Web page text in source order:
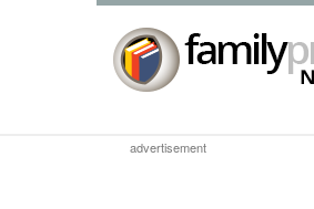
advertisement